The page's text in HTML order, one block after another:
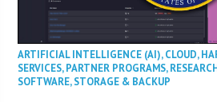
ARTIFICIAL INTELLIGENCE (AI),CLOUD,
SERVICES,PARTNER PROGRAMS,
SOFTWARE,STORAGE & BACKUP